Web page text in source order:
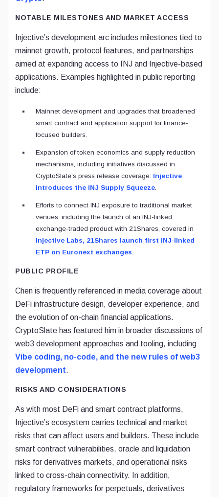
NOTABLE MILESTONES AND MARKET ACCESS
Injective’s development arc includes milestones tied to
mainnet growth, protocol features, and partnerships
aimed at expanding access to INJ and Injective-based
applications. Examples highlighted in public reporting
include:
Mainnet development and upgrades that broadened
smart contract and application support for finance-
focused builders.
Expansion of token economics and supply reduction
mechanisms, including initiatives discussed in
CryptoSlate’s press release coverage: Injective
introduces the INJ Supply Squeeze.
Efforts to connect INJ exposure to traditional market
venues, including the launch of an INJ-linked
exchange-traded product with 21Shares, covered in
Injective Labs, 21Shares launch first INJ-linked
ETP on Euronext exchanges.
PUBLIC PROFILE
Chen is frequently referenced in media coverage about
DeFi infrastructure design, developer experience, and
the evolution of on-chain financial applications.
CryptoSlate has featured him in broader discussions of
web3 development approaches and tooling, including
Vibe coding, no-code, and the new rules of web3
development.
RISKS AND CONSIDERATIONS
As with most DeFi and smart contract platforms,
Injective’s ecosystem carries technical and market
risks that can affect users and builders. These include
smart contract vulnerabilities, oracle and liquidation
risks for derivatives markets, and operational risks
linked to cross-chain connectivity. In addition,
regulatory frameworks for perpetuals, derivatives